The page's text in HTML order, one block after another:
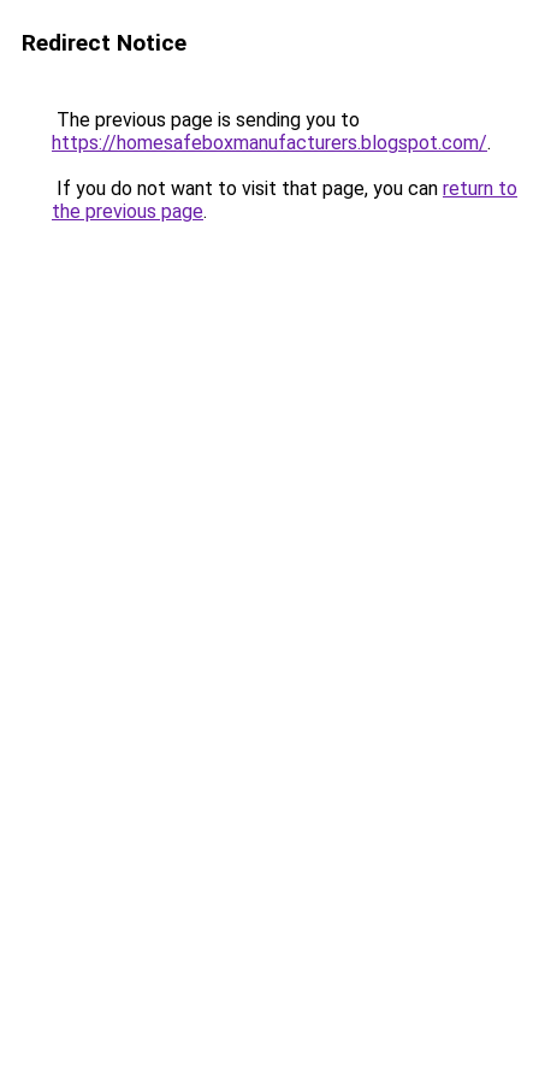
Redirect Notice
The previous page is sending you to
https://homesafeboxmanufacturers.blogspot.com/.
If you do not want to visit that page, you can return to
the previous page.